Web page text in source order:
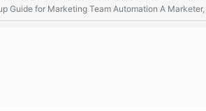
Guide for Marketing Team Automation A